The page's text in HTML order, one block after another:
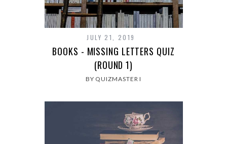
JULY 21, 2019
BOOKS - MISSING LETTERS QUIZ
(ROUND 1)
BY QUIZMASTER I